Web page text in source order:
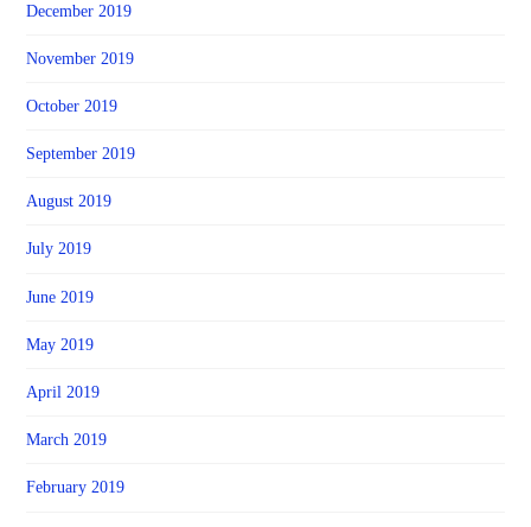
December 2019
November 2019
October 2019
September 2019
August 2019
July 2019
June 2019
May 2019
April 2019
March 2019
February 2019